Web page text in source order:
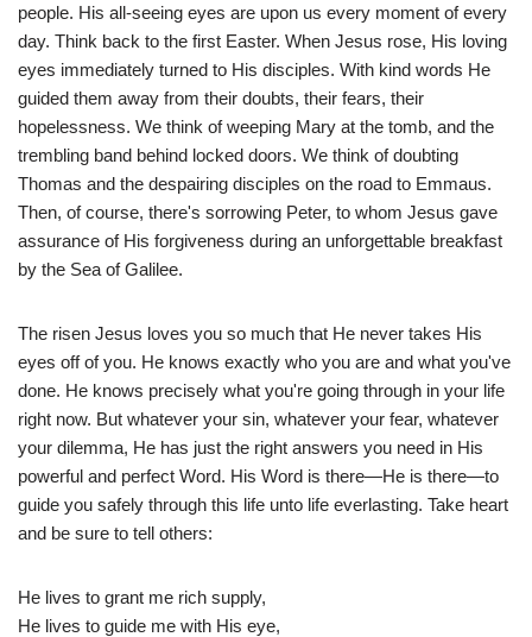
people. His all-seeing eyes are upon us every moment of every
day. Think back to the first Easter. When Jesus rose, His loving
eyes immediately turned to His disciples. With kind words He
guided them away from their doubts, their fears, their
hopelessness. We think of weeping Mary at the tomb, and the
trembling band behind locked doors. We think of doubting
Thomas and the despairing disciples on the road to Emmaus.
Then, of course, there's sorrowing Peter, to whom Jesus gave
assurance of His forgiveness during an unforgettable breakfast
by the Sea of Galilee.
The risen Jesus loves you so much that He never takes His
eyes off of you. He knows exactly who you are and what you've
done. He knows precisely what you're going through in your life
right now. But whatever your sin, whatever your fear, whatever
your dilemma, He has just the right answers you need in His
powerful and perfect Word. His Word is there—He is there—to
guide you safely through this life unto life everlasting. Take heart
and be sure to tell others:
He lives to grant me rich supply,
He lives to guide me with His eye,